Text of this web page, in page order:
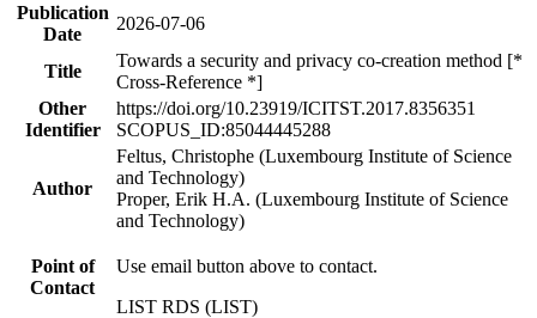
Publication
Date
2026-07-06
Title
Towards a security and privacy co-creation method [*
Cross-Reference *]
Other
Identifier
https://doi.org/10.23919/ICITST.2017.8356351
SCOPUS_ID:85044445288
Author
Feltus, Christophe (Luxembourg Institute of Science
and Technology)
Proper, Erik H.A. (Luxembourg Institute of Science
and Technology)
Point of
Contact
Use email button above to contact.
LIST RDS (LIST)